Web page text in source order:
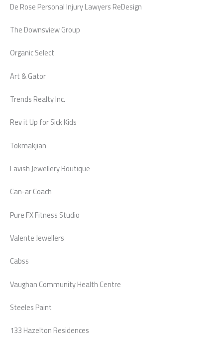
De Rose Personal Injury Lawyers ReDesign
The Downsview Group
Organic Select
Art & Gator
Trends Realty Inc.
Rev it Up for Sick Kids
Tokmakjian
Lavish Jewellery Boutique
Can-ar Coach
Pure FX Fitness Studio
Valente Jewellers
Cabss
Vaughan Community Health Centre
Steeles Paint
133 Hazelton Residences